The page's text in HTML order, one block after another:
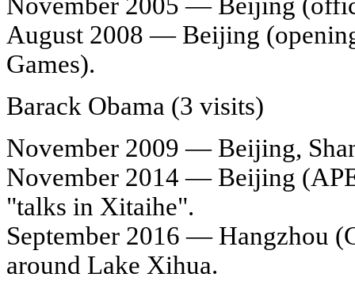
August 2008 — Beijing
Games).
Barack Obama (3 visits)
November 2009 — Beijing,
November 2014 — Beijing
"talks in Xitaihe".
September 2016 — Hangzhou
around Lake Xihua.